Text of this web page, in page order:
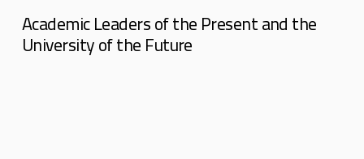
Academic Leaders of the Present and the
University of the Future